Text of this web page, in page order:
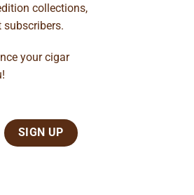
collections,
your cigar